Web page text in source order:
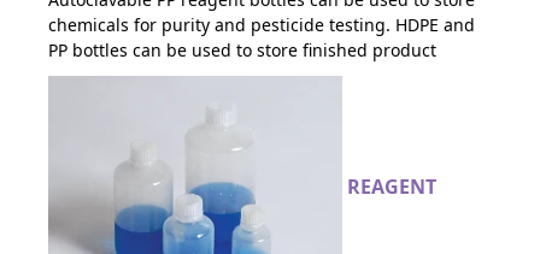
chemicals for purity and pesticide testing. HDPE and
PP bottles can be used to store finished product
REAGENT